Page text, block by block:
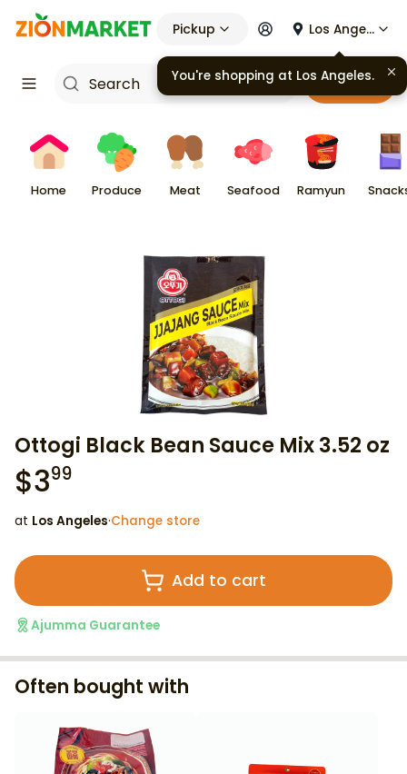
Pickup Los Angeles
Cart
Home Produce Meat Seafood Ramyun
Ottogi Black Bean Sauce Mix 3.52 oz
$399
at Los Angeles·Change store
Add to cart
Ajumma Guarantee
Often bought with